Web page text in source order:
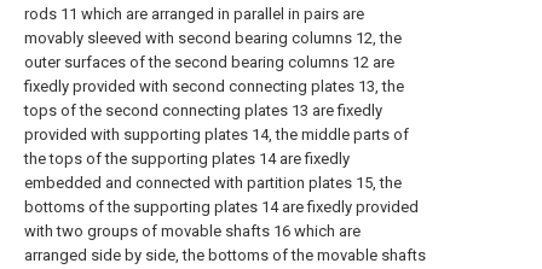
rods 11 which are arranged in parallel in pairs are
movably sleeved with second bearing columns 12, the
outer surfaces of the second bearing columns 12 are
fixedly provided with second connecting plates 13, the
tops of the second connecting plates 13 are fixedly
provided with supporting plates 14, the middle parts of
the tops of the supporting plates 14 are fixedly
embedded and connected with partition plates 15, the
bottoms of the supporting plates 14 are fixedly provided
with two groups of movable shafts 16 which are
arranged side by side, the bottoms of the movable shafts